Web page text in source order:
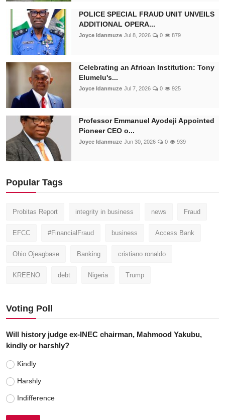
POLICE SPECIAL FRAUD UNIT UNVEILS
ADDITIONAL OPERA...
Joyce Idanmuze Jul 8, 2026 0 879
Celebrating an African Institution: Tony
Elumelu's...
Joyce Idanmuze Jul 7, 2026 0 925
Professor Emmanuel Ayodeji Appointed
Pioneer CEO o...
Joyce Idanmuze Jun 30, 2026 0 939
Popular Tags
Probitas Report integrity in business news Fraud
EFCC #FinancialFraud business Access Bank
Ohio Ojeagbase Banking cristiano ronaldo
KREENO debt Nigeria Trump
Voting Poll
Will history judge ex-INEC chairman, Mahmood Yakubu,
kindly or harshly?
Kindly
Harshly
Indifference